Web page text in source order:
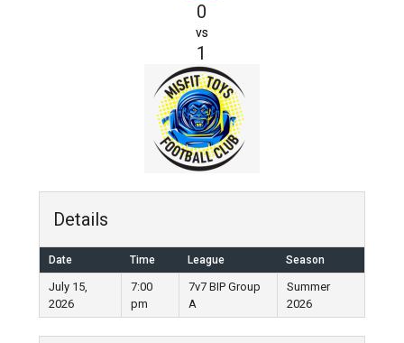
0
vs
1
Details
Date Time League Season
July 15,
2026
7:00
pm
7v7 BIP Group
A
Summer
2026